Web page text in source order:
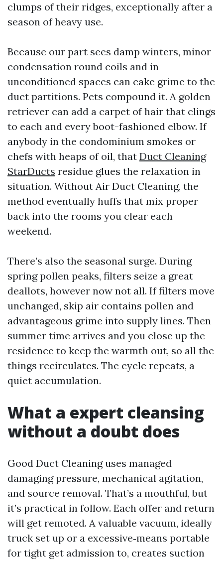
clumps of their ridges, exceptionally after a
season of heavy use.
Because our part sees damp winters, minor
condensation round coils and in
unconditioned spaces can cake grime to the
duct partitions. Pets compound it. A golden
retriever can add a carpet of hair that clings
to each and every boot-fashioned elbow. If
anybody in the condominium smokes or
chefs with heaps of oil, that Duct Cleaning
StarDucts residue glues the relaxation in
situation. Without Air Duct Cleaning, the
method eventually huffs that mix proper
back into the rooms you clear each
weekend.
There’s also the seasonal surge. During
spring pollen peaks, filters seize a great
deallots, however now not all. If filters move
unchanged, skip air contains pollen and
advantageous grime into supply lines. Then
summer time arrives and you close up the
residence to keep the warmth out, so all the
things recirculates. The cycle repeats, a
quiet accumulation.
What a expert cleansing
without a doubt does
Good Duct Cleaning uses managed
damaging pressure, mechanical agitation,
and source removal. That’s a mouthful, but
it’s practical in follow. Each offer and return
will get remoted. A valuable vacuum, ideally
truck set up or a excessive‑means portable
for tight get admission to, creates suction